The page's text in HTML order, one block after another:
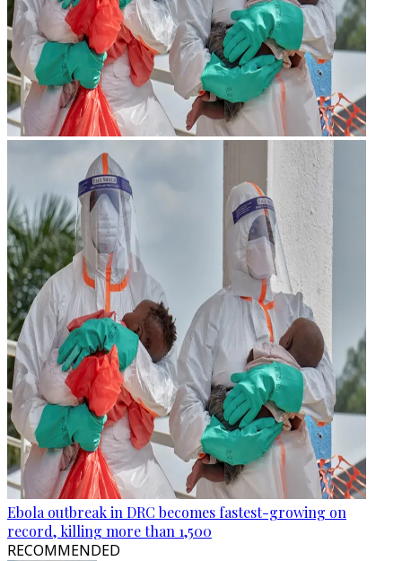
Ebola outbreak in DRC becomes fastest-growing on
record, killing more than 1,500
RECOMMENDED